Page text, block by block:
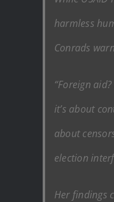
harmless
Conrads
“Foreign
it’s about
about
election
Her findings